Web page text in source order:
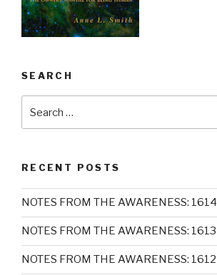
SEARCH
for:
RECENT POSTS
NOTES FROM THE AWARENESS: 1614
NOTES FROM THE AWARENESS: 1613
NOTES FROM THE AWARENESS: 1612